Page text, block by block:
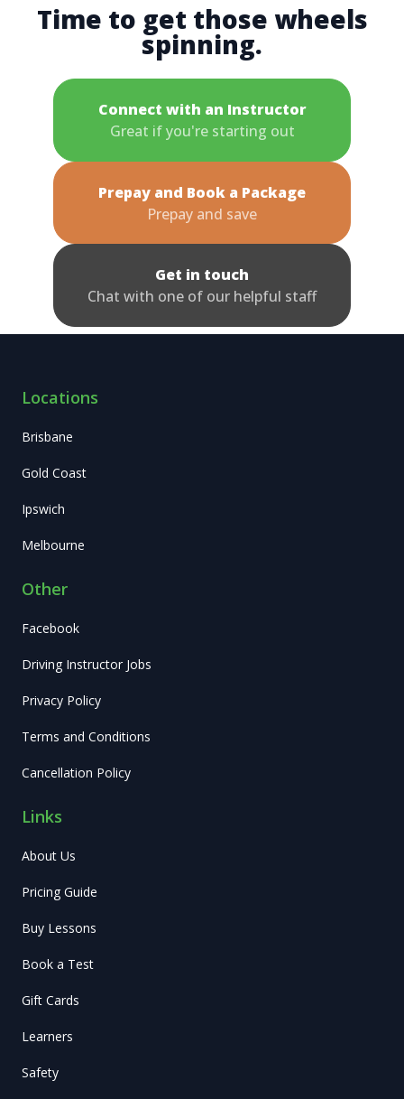
Time to get those wheels
spinning.
Connect with an Instructor
Great if you're starting out
Prepay and Book a Package
Prepay and save
Get in touch
Chat with one of our helpful staff
Locations
Brisbane
Gold Coast
Ipswich
Melbourne
Other
Facebook
Driving Instructor Jobs
Privacy Policy
Terms and Conditions
Cancellation Policy
Links
About Us
Pricing Guide
Buy Lessons
Book a Test
Gift Cards
Learners
Safety